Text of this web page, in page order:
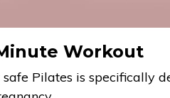
Workout
Pilates is specifically